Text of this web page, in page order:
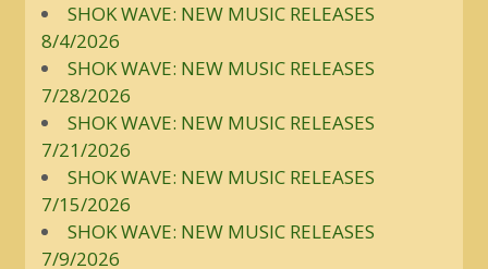
SHOK WAVE: NEW MUSIC RELEASES
8/4/2026
SHOK WAVE: NEW MUSIC RELEASES
7/28/2026
SHOK WAVE: NEW MUSIC RELEASES
7/21/2026
SHOK WAVE: NEW MUSIC RELEASES
7/15/2026
SHOK WAVE: NEW MUSIC RELEASES
7/9/2026